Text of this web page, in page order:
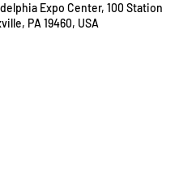
Expo Center, 100 Station
PA 19460, USA